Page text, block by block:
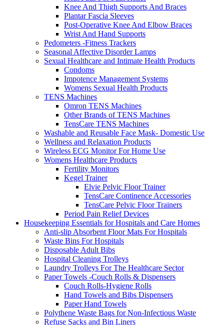
Knee And Thigh Supports And Braces
Plantar Fascia Sleeves
Post-Operative Knee And Elbow Braces
Wrist And Hand Supports
Pedometers -Fitness Trackers
Seasonal Affective Disorder Lamps
Sexual Healthcare and Intimate Health Products
Condoms
Impotence Management Systems
Womens Sexual Health Products
TENS Machines
Omron TENS Machines
Other Brands of TENS Machines
TensCare TENS Machines
Washable and Reusable Face Mask- Domestic Use
Wellness and Relaxation Products
Wireless ECG Monitor For Home Use
Womens Healthcare Products
Fertility Monitors
Kegel Trainer
Elvie Pelvic Floor Trainer
TensCare Continence Accessories
TensCare Pelvic Floor Trainers
Period Pain Relief Devices
Housekeeping Essentials for Hospitals and Care Homes
Anti-slip Absorbent Floor Mats For Hospitals
Waste Bins For Hospitals
Disposable Adult Bibs
Hospital Cleaning Trolleys
Laundry Trolleys For The Healthcare Sector
Paper Towels -Couch Rolls & Dispensers
Couch Rolls-Hygiene Rolls
Hand Towels and Bibs Dispensers
Paper Hand Towels
Polythene Waste Bags for Non-Infectious Waste
Refuse Sacks and Bin Liners